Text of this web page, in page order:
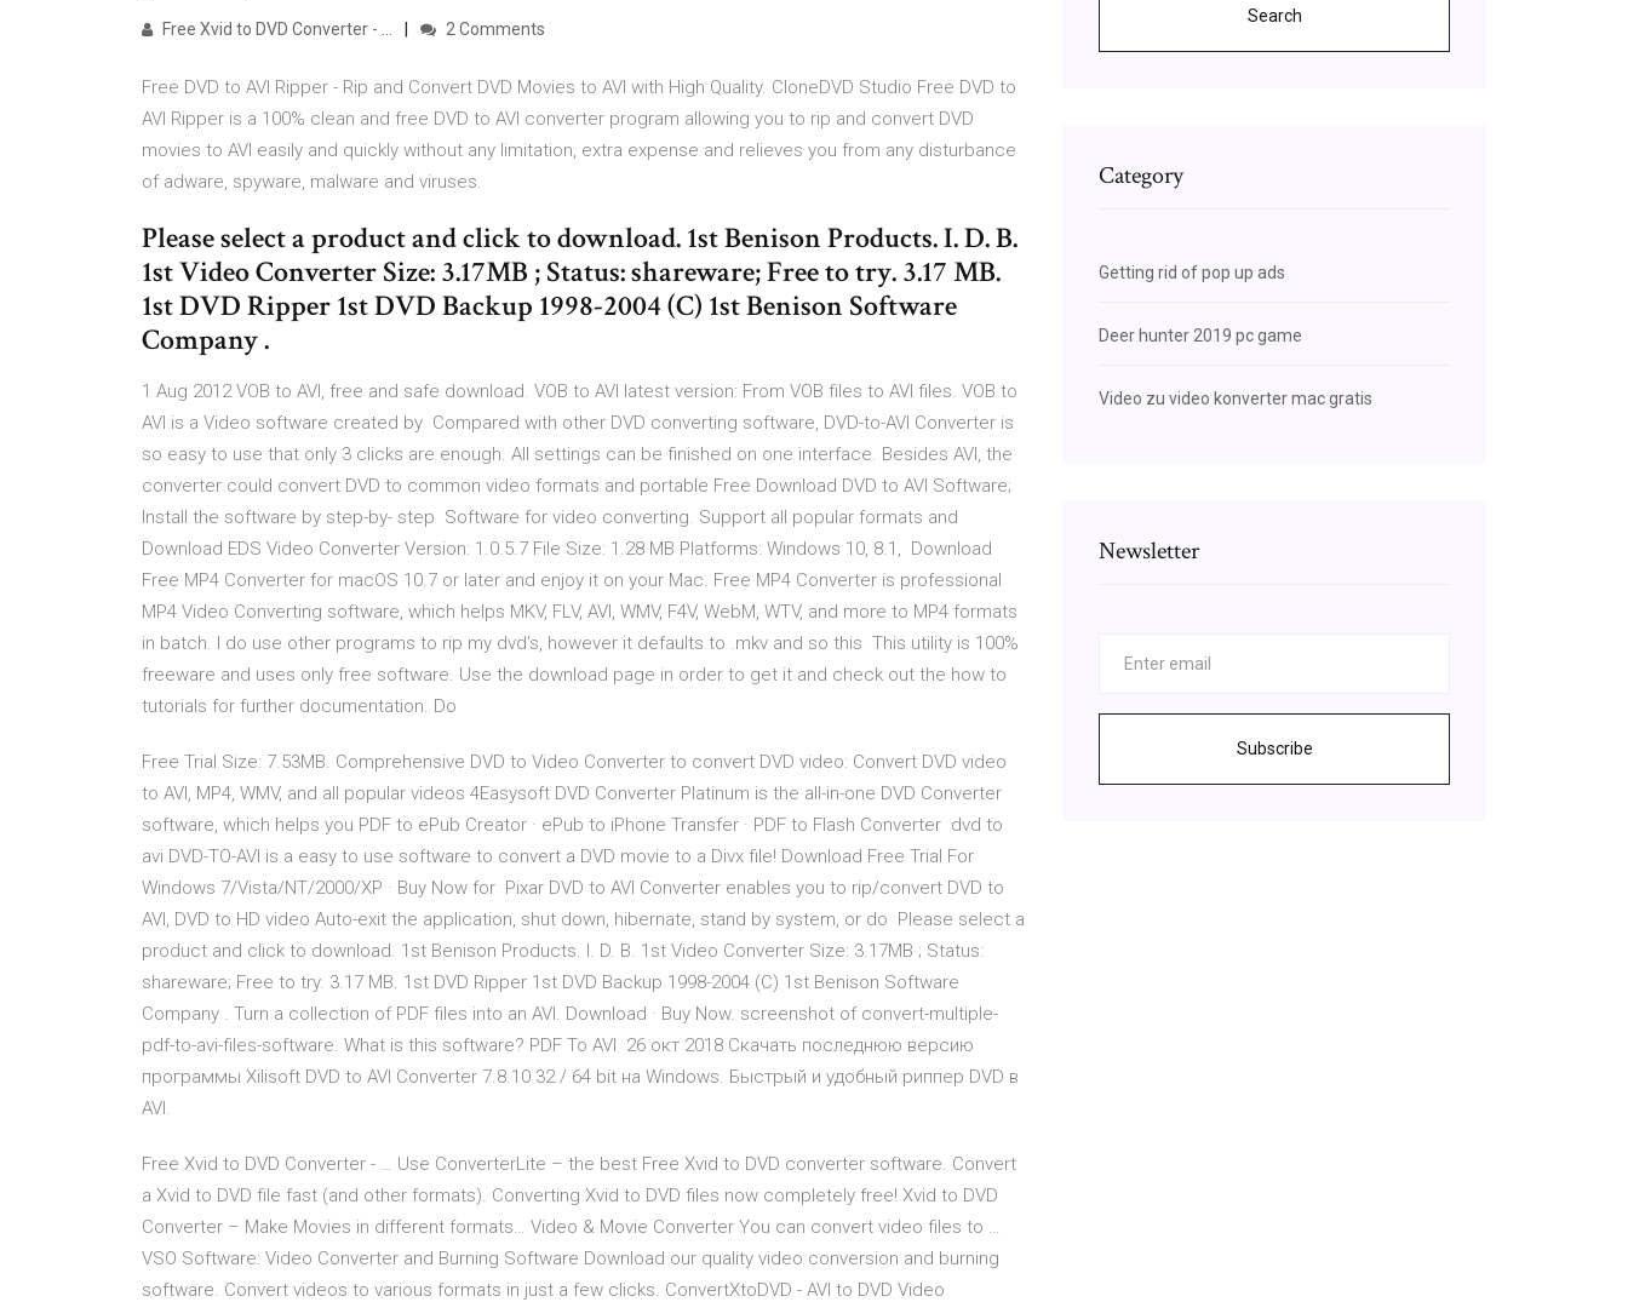
Free Xvid to DVD Converter - … 2 Comments
Free DVD to AVI Ripper - Rip and Convert DVD Movies to AVI with High Quality. CloneDVD Studio Free DVD to
AVI Ripper is a 100% clean and free DVD to AVI converter program allowing you to rip and convert DVD
movies to AVI easily and quickly without any limitation, extra expense and relieves you from any disturbance
of adware, spyware, malware and viruses.
Please select a product and click to download. 1st Benison Products. I. D. B.
1st Video Converter Size: 3.17MB ; Status: shareware; Free to try. 3.17 MB.
1st DVD Ripper 1st DVD Backup 1998-2004 (C) 1st Benison Software
Company .
1 Aug 2012 VOB to AVI, free and safe download. VOB to AVI latest version: From VOB files to AVI files. VOB to
AVI is a Video software created by Compared with other DVD converting software, DVD-to-AVI Converter is
so easy to use that only 3 clicks are enough. All settings can be finished on one interface. Besides AVI, the
converter could convert DVD to common video formats and portable Free Download DVD to AVI Software;
Install the software by step-by- step Software for video converting. Support all popular formats and
Download EDS Video Converter Version: 1.0.5.7 File Size: 1.28 MB Platforms: Windows 10, 8.1, Download
Free MP4 Converter for macOS 10.7 or later and enjoy it on your Mac. Free MP4 Converter is professional
MP4 Video Converting software, which helps MKV, FLV, AVI, WMV, F4V, WebM, WTV, and more to MP4 formats
in batch. I do use other programs to rip my dvd's, however it defaults to .mkv and so this This utility is 100%
freeware and uses only free software. Use the download page in order to get it and check out the how to
tutorials for further documentation. Do
Free Trial Size: 7.53MB. Comprehensive DVD to Video Converter to convert DVD video: Convert DVD video
to AVI, MP4, WMV, and all popular videos 4Easysoft DVD Converter Platinum is the all-in-one DVD Converter
software, which helps you PDF to ePub Creator · ePub to iPhone Transfer · PDF to Flash Converter dvd to
avi DVD-TO-AVI is a easy to use software to convert a DVD movie to a Divx file! Download Free Trial For
Windows 7/Vista/NT/2000/XP · Buy Now for Pixar DVD to AVI Converter enables you to rip/convert DVD to
AVI, DVD to HD video Auto-exit the application, shut down, hibernate, stand by system, or do Please select a
product and click to download. 1st Benison Products. I. D. B. 1st Video Converter Size: 3.17MB ; Status:
shareware; Free to try. 3.17 MB. 1st DVD Ripper 1st DVD Backup 1998-2004 (C) 1st Benison Software
Company . Turn a collection of PDF files into an AVI. Download · Buy Now. screenshot of convert-multiple-
pdf-to-avi-files-software. What is this software? PDF To AVI 26 окт 2018 Скачать последнюю версию
программы Xilisoft DVD to AVI Converter 7.8.10 32 / 64 bit на Windows. Быстрый и удобный риппер DVD в
AVI.
Free Xvid to DVD Converter - … Use ConverterLite – the best Free Xvid to DVD converter software. Convert
a Xvid to DVD file fast (and other formats). Converting Xvid to DVD files now completely free! Xvid to DVD
Converter – Make Movies in different formats… Video & Movie Converter You can convert video files to …
VSO Software: Video Converter and Burning Software Download our quality video conversion and burning
software. Convert videos to various formats in just a few clicks. ConvertXtoDVD - AVI to DVD Video
Search
Category
Getting rid of pop up ads
Deer hunter 2019 pc game
Video zu video konverter mac gratis
Newsletter
Subscribe